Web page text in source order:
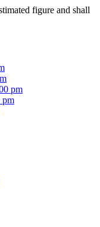
figure and shall
pm
pm